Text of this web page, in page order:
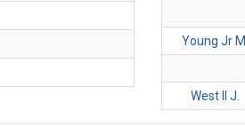
Young Jr M.
West II J.